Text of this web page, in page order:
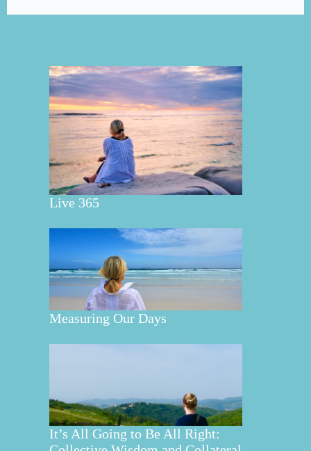
Live 365
Measuring Our Days
It’s All Going to Be All Right: